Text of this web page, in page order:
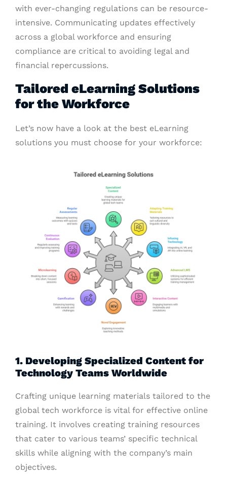
with ever-changing regulations can be resource-
intensive. Communicating updates effectively
across a global workforce and ensuring
compliance are critical to avoiding legal and
financial repercussions.
Tailored eLearning Solutions
for the Workforce
Let’s now have a look at the best eLearning
solutions you must choose for your workforce:
1. Developing Specialized Content for
Technology Teams Worldwide
Crafting unique learning materials tailored to the
global tech workforce is vital for effective online
training. It involves creating training resources
that cater to various teams’ specific technical
skills while aligning with the company’s main
objectives.